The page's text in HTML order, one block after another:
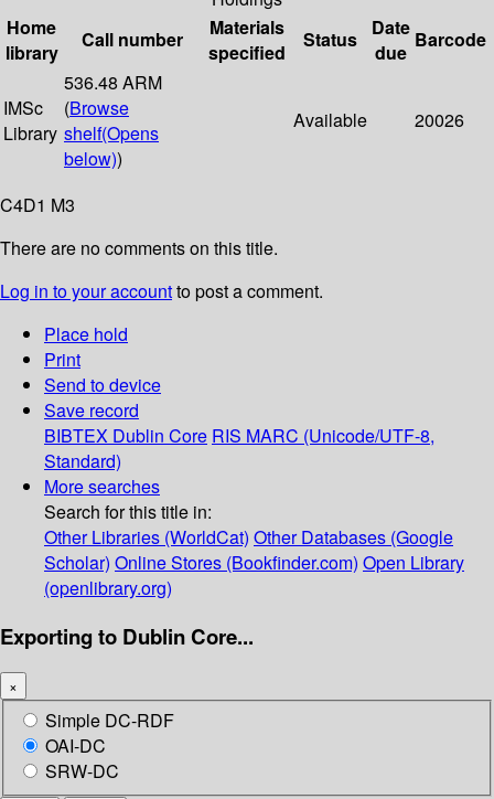
Home
library
Call number
Materials
specified
Status
Date
due
Barcode
IMSc
Library
536.48 ARM
(Browse
shelf(Opens
below))
Available 20026
C4D1 M3
There are no comments on this title.
Log in to your accountto post a comment.
Place hold
Print
Send to device
Save record
BIBTEX Dublin Core RIS MARC (Unicode/UTF-8,
Standard)
More searches
Search for this title in:
Other Libraries (WorldCat) Other Databases (Google
Scholar) Online Stores (Bookfinder.com) Open Library
(openlibrary.org)
Exporting to Dublin Core...
×
Simple DC-RDF
OAI-DC
SRW-DC